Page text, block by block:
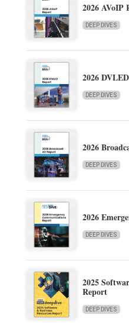
2026 AVoIP
DEEP DIVES
2026
DEEP DIVES
2026
DEEP DIVES
2026
DEEP DIVES
2025
Report
DEEP DIVES